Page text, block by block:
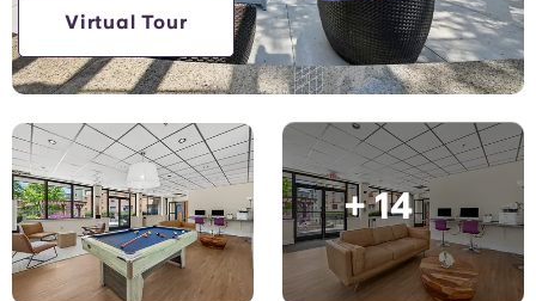
Chinese
Español
Català
Deutsch
Italian
+ 14
Virtual Tour